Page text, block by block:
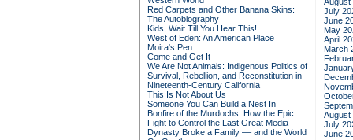
Red Carpets and Other Banana Skins:
The Autobiography
Kids, Wait Till You Hear This!
West of Eden: An American Place
Moira's Pen
Come and Get It
We Are Not Animals: Indigenous Politics of
Survival, Rebellion, and Reconstitution in
Nineteenth-Century California
This Is Not About Us
Someone You Can Build a Nest In
Bonfire of the Murdochs: How the Epic
Fight to Control the Last Great Media
Dynasty Broke a Family –– and the World
July
June
May
April
March
August
July
June